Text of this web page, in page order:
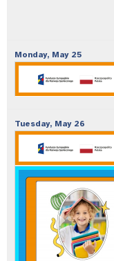
Monday, May25
Tuesday, May26